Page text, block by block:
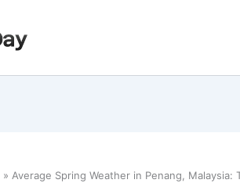
Average Spring Weather in Penang, Malaysia: